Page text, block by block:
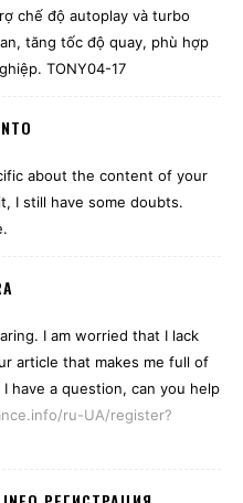
chế độ autoplay và turbo
tăng tốc độ quay, phù hợp
TONY04-17
about the content of your
I still have some doubts.
I am worried that I lack
article that makes me full of
have a question, can you help
ru-UA/register?